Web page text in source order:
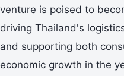
venture is poised to
driving Thailand's
and supporting both
economic growth in the